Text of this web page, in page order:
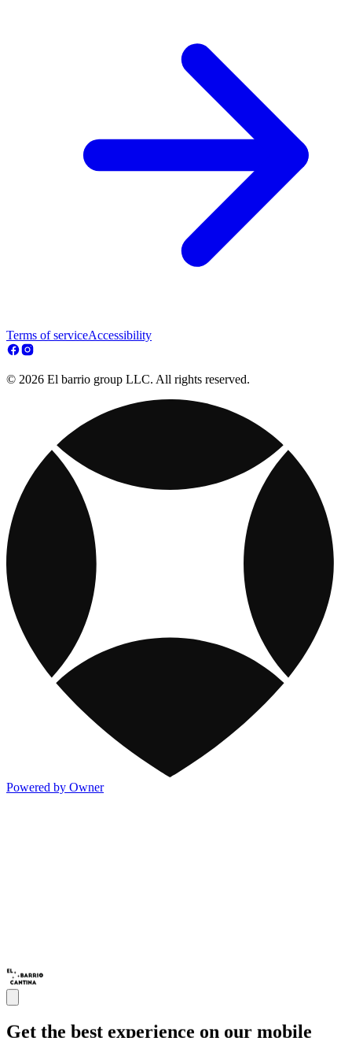
Terms of serviceAccessibility
© 2026 El barrio group LLC. All rights reserved.
Powered by Owner
Get the best experience on our mobile